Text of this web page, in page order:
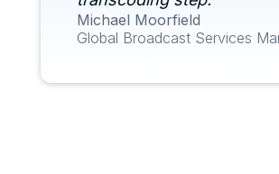
Michael Moorfield
Global Broadcast Services